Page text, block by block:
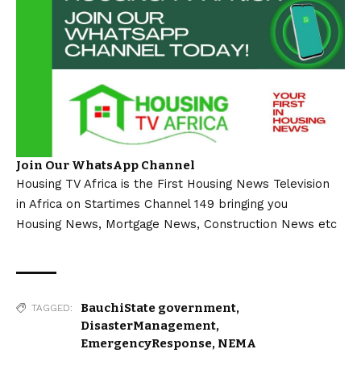
Join Our WhatsApp Channel
Housing TV Africa is the First Housing News Television
in Africa on Startimes Channel 149 bringing you
Housing News, Mortgage News, Construction News etc
TAGGED: BauchiState government,
DisasterManagement,
EmergencyResponse, NEMA